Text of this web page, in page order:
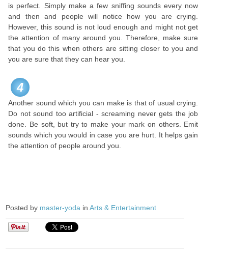
is perfect. Simply make a few sniffing sounds every now
and then and people will notice how you are crying.
However, this sound is not loud enough and might not get
the attention of many around you. Therefore, make sure
that you do this when others are sitting closer to you and
you are sure that they can hear you.
4
Another sound which you can make is that of usual crying.
Do not sound too artificial - screaming never gets the job
done. Be soft, but try to make your mark on others. Emit
sounds which you would in case you are hurt. It helps gain
the attention of people around you.
Posted by master-yoda inArts & Entertainment